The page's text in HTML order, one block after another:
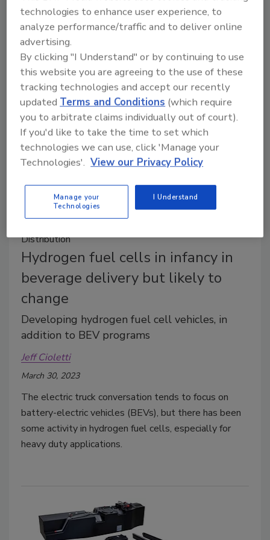
It seems that last year’s oppressively high fuel prices
are behind us, at least for the near-term. The U.S.
Department of Energy’s Alternative Fuel Data
Center projects 2023 and 2024 fuel averages below
2022 levels.
Distribution
Hydrogen fuel cells in infancy in
beverage delivery but likely to
change
Developing hydrogen fuel cell vehicles, in
addition to BEV programs
Jeff Cioletti
March 30, 2023
The electric truck conversation tends to focus on
battery-electric vehicles (BEVs), but there has been
some activity in hydrogen fuel cells, especially for
heavy duty applications.
technologies to enhance user experience, to
analyze performance/traffic and to deliver online
advertising.
By clicking "I Understand" or by continuing to use
this website you are agreeing to the use of these
tracking technologies and accept our recently
updated Terms and Conditions (which require
you to arbitrate claims individually out of court).
If you'd like to take the time to set which
technologies we can use, click 'Manage your
Technologies'. View our Privacy Policy
Manage your
Technologies
I Understand